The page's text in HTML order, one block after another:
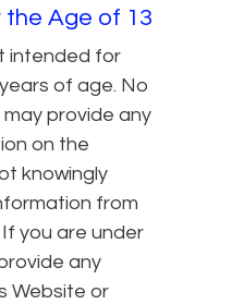
the Age of 13
intended for
of age. No
provide any
on the
knowingly
from
you are under
any
Website or